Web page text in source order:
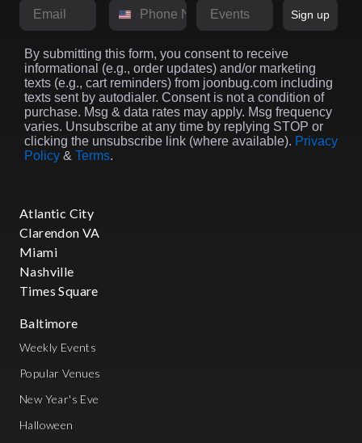
Email Phone NumberMarket
Sign up
By submitting this form, you consent to receive
informational (e.g., order updates) and/or marketing
texts (e.g., cart reminders) from joonbug.com including
texts sent by autodialer. Consent is not a condition of
purchase. Msg & data rates may apply. Msg frequency
varies. Unsubscribe at any time by replying STOP or
clicking the unsubscribe link (where available). Privacy
Policy & Terms.
Atlantic City
Clarendon VA
Miami
Nashville
Times Square
Baltimore
Weekly Events
Popular Venues
New Year's Eve
Halloween